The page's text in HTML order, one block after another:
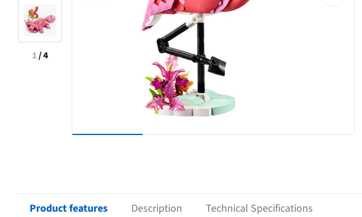
1/4
Product features Description Technical Specifications